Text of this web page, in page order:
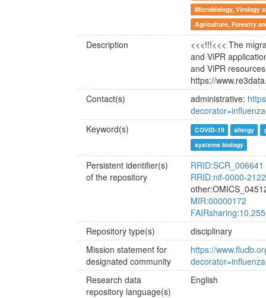
Microbiology, Virology
Agriculture, Forestry
Description
<<<!!!<<< The
and ViPR
and ViPR
https://
Contact(s)
administrative:
decorator=influenza
Keyword(s)
COVID-19 allergy
systems biology
Persistent identifier(s)
of the repository
RRID:SCR_006641
RRID:nif-0000-
MIR:00000172
Repository type(s)
disciplinary
Mission statement for
designated community
https://
Research data
repository language(s)
English